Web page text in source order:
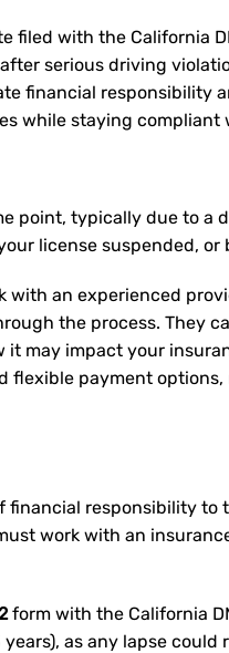
filed with the California
serious driving
financial responsibility
while staying compliant
point, typically due to a
license suspended,
an experienced
the process. They
may impact your
flexible payment
responsibility to
work with an
form with the California
as any lapse could